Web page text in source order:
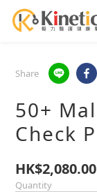
Share
50+
Check
HK$2,080.00
Quantity